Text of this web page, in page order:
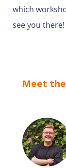
which
see you there!
Meet